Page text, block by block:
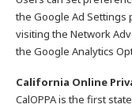
the Google Ad Settings
visiting the Network
the Google Analytics
California Online
CalOPPA is the first